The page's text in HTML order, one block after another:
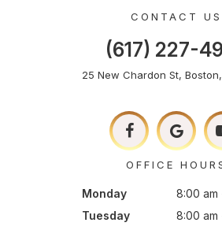
CONTACT US
(617) 227-
25 New Chardon St, Boston,
OFFICE
Monday
8:00 am
Tuesday
8:00 am